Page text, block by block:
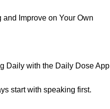
Improve on Your Own
Daily with the Daily Dose App
start with speaking first.